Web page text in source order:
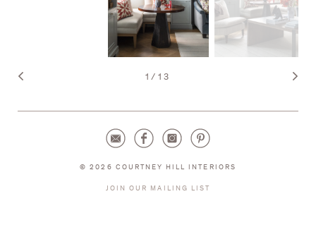
1/ 13
© 2026 COURTNEY HILL INTERIORS
JOIN OUR MAILING LIST